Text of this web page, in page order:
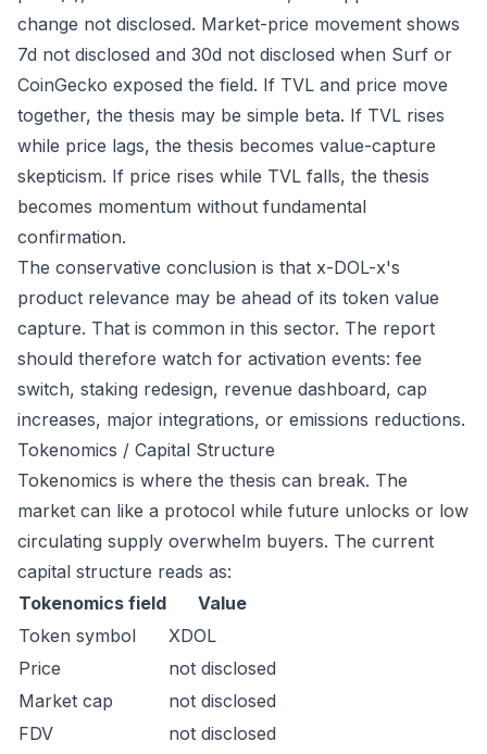
change not disclosed. Market-price movement shows
7d not disclosed and 30d not disclosed when Surf or
CoinGecko exposed the field. If TVL and price move
together, the thesis may be simple beta. If TVL rises
while price lags, the thesis becomes value-capture
skepticism. If price rises while TVL falls, the thesis
becomes momentum without fundamental
confirmation.
The conservative conclusion is that x-DOL-x's
product relevance may be ahead of its token value
capture. That is common in this sector. The report
should therefore watch for activation events: fee
switch, staking redesign, revenue dashboard, cap
increases, major integrations, or emissions reductions.
Tokenomics / Capital Structure
Tokenomics is where the thesis can break. The
market can like a protocol while future unlocks or low
circulating supply overwhelm buyers. The current
capital structure reads as:
Tokenomics field
Value
Token symbol
XDOL
Price
not disclosed
Market cap
not disclosed
FDV
not disclosed